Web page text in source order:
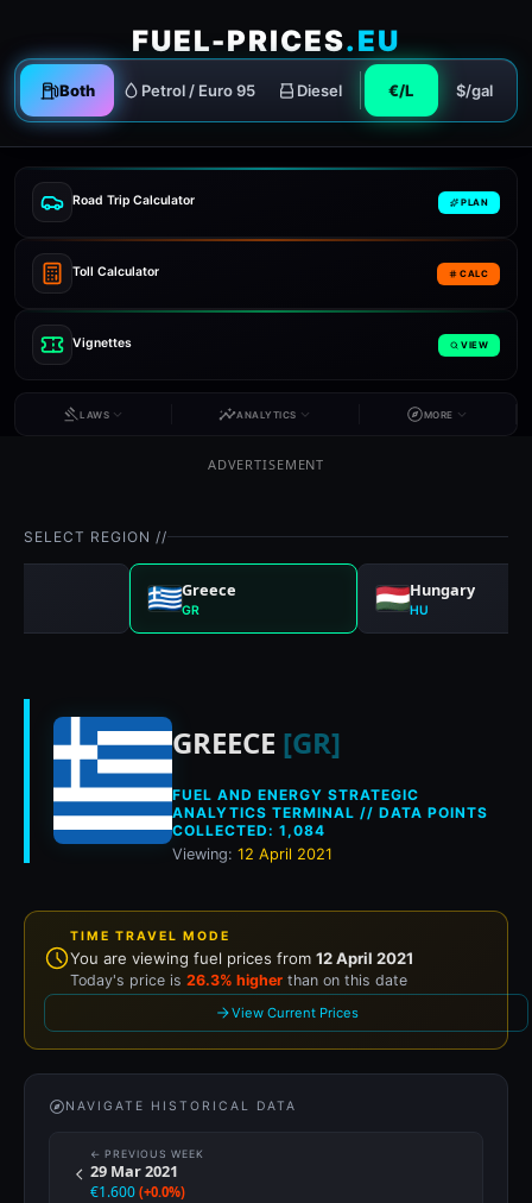
FUEL-PRICES.EU
Both Petrol / Euro 95 Diesel €/L $/gal
Road Trip Calculator PLAN
Toll Calculator CALC
Vignettes VIEW
LAWS ANALYTICS MORE
ADVERTISEMENT
SELECT REGION //
Greece
GR
Hungary
HU
Historical fuel
GREECE [GR]
FUEL AND ENERGY STRATEGIC
ANALYTICS TERMINAL // DATA POINTS
COLLECTED: 1,084
Viewing: 12 April 2021
TIME TRAVEL MODE
You are viewing fuel prices from 12 April 2021
Today's price is 26.3% higher than on this date
View Current Prices
NAVIGATE HISTORICAL DATA
← PREVIOUS WEEK
29 Mar 2021
€1.600 (+0.0%)